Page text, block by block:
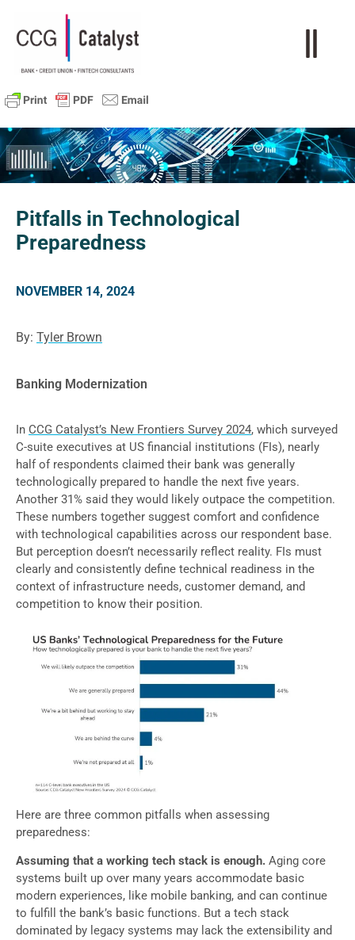
Pitfalls in Technological
Preparedness
NOVEMBER 14, 2024
By: Tyler Brown
Banking Modernization
In CCG Catalyst’s New Frontiers Survey 2024, which surveyed
C-suite executives at US financial institutions (FIs), nearly
half of respondents claimed their bank was generally
technologically prepared to handle the next five years.
Another 31% said they would likely outpace the competition.
These numbers together suggest comfort and confidence
with technological capabilities across our respondent base.
But perception doesn’t necessarily reflect reality. FIs must
clearly and consistently define technical readiness in the
context of infrastructure needs, customer demand, and
competition to know their position.
Here are three common pitfalls when assessing
preparedness:
Assuming that a working tech stack is enough. Aging core
systems built up over many years accommodate basic
modern experiences, like mobile banking, and can continue
to fulfill the bank’s basic functions. But a tech stack
dominated by legacy systems may lack the extensibility and